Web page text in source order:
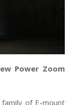
Power Zoom
of E-mount